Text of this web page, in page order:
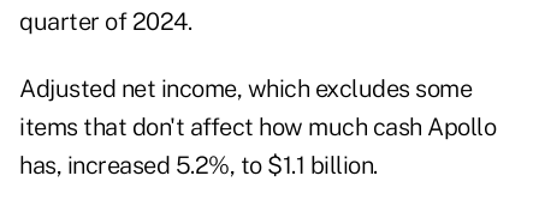
quarter of 2024.
Adjusted net income, which excludes some
items that don't affect how much cash Apollo
has, increased 5.2%, to $1.1 billion.